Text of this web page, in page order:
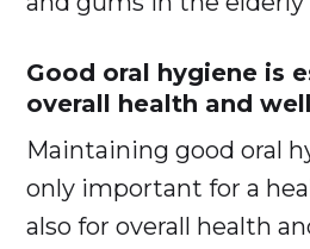
Good oral hygiene is
overall health and
Maintaining good oral
only important for a
also for overall health